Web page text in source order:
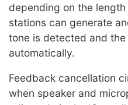
depending on the
stations can generate
tone is detected and
automatically.
Feedback cancellation
when speaker and